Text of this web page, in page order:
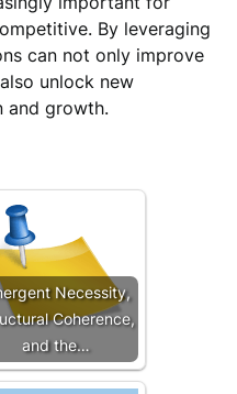
By leveraging
can not only improve
unlock new
and growth.
Necessity,
Coherence,
and the…